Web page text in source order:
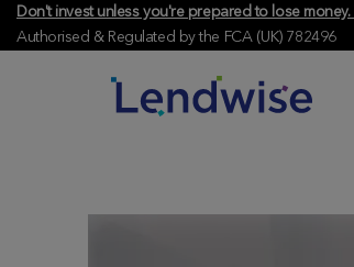
Don't invest unless you're prepared to lose
Authorised & Regulated by the FCA (UK) 782496